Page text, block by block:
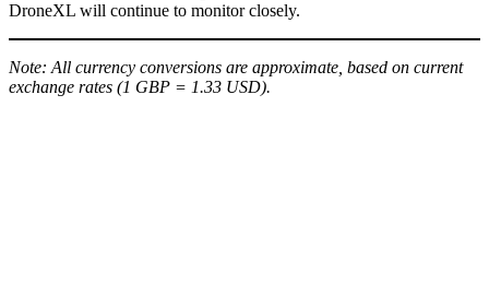
DroneXL will continue to monitor closely.
Note: All currency conversions are approximate, based on current
exchange rates (1 GBP = 1.33 USD).